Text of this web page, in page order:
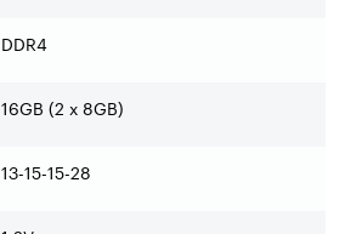
DDR4
16GB (2 x 8GB)
13-15-15-28